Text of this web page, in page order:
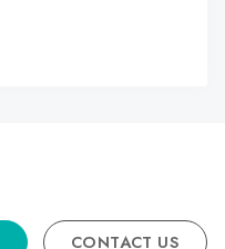
CONTACT US